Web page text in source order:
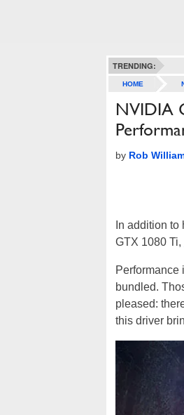
TRENDING:
HOME
NVIDIA
by Rob
In addition
GTX 1080 Ti,
Performance
bundled.
pleased:
this driver